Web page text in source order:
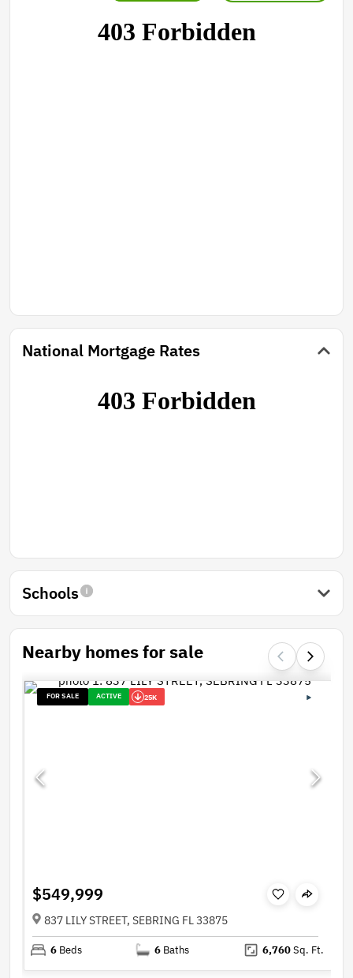
National Mortgage Rates
Schools
Nearby homes for sale
FOR SALE ACTIVE 25K
$549,999
837 LILY STREET, SEBRING FL 33875
6 Beds 6 Baths 6,760Sq. Ft.